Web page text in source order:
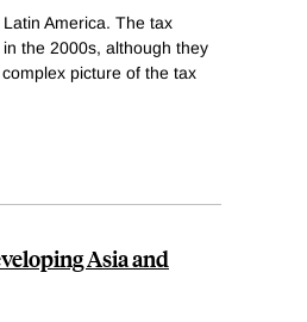
America. The tax
the 2000s, although they
picture of the tax
Asia and